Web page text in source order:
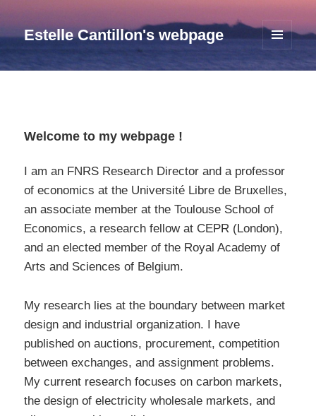
Estelle Cantillon's webpage
AND
Welcome to my webpage !
I am an FNRS Research Director and a professor
of economics at the Université Libre de Bruxelles,
an associate member at the Toulouse School of
Economics, a research fellow at CEPR (London),
and an elected member of the Royal Academy of
Arts and Sciences of Belgium.
My research lies at the boundary between market
design and industrial organization. I have
published on auctions, procurement, competition
between exchanges, and assignment problems.
My current research focuses on carbon markets,
the design of electricity wholesale markets, and